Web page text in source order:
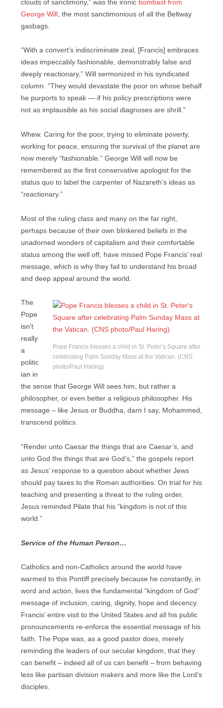
clouds of sanctimony,” was the ironic bombast from
George Will , the most sanctimonious of all the Beltway
gasbags.
“With a convert’s indiscriminate zeal, [Francis] embraces
ideas impeccably fashionable, demonstrably false and
deeply reactionary,” Will sermonized in his syndicated
column. “They would devastate the poor on whose behalf
he purports to speak — if his policy prescriptions were
not as implausible as his social diagnoses are shrill.”
Whew. Caring for the poor, trying to eliminate poverty,
working for peace, ensuring the survival of the planet are
now merely “fashionable.” George Will will now be
remembered as the first conservative apologist for the
status quo to label the carpenter of Nazareth’s ideas as
“reactionary.”
Most of the ruling class and many on the far right,
perhaps because of their own blinkered beliefs in the
unadorned wonders of capitalism and their comfortable
status among the well off, have missed Pope Francis’ real
message, which is why they fail to understand his broad
and deep appeal around the world.
Pope Francis blesses a child in St. Peter’s Square after
celebrating Palm Sunday Mass at the Vatican. (CNS
photo/Paul Haring)
The
Pope
isn’t
really
a
politic
ian in
the sense that George Will sees him, but rather a
philosopher, or even better a religious philosopher. His
message – like Jesus or Buddha, darn I say, Mohammed,
transcend politics.
“Render unto Caesar the things that are Caesar’s, and
unto God the things that are God’s,” the gospels report
as Jesus’ response to a question about whether Jews
should pay taxes to the Roman authorities. On trial for his
teaching and presenting a threat to the ruling order,
Jesus reminded Pilate that his “kingdom is not of this
world.”
Service of the Human Person…
Catholics and non-Catholics around the world have
warmed to this Pontiff precisely because he constantly, in
word and action, lives the fundamental “kingdom of God”
message of inclusion, caring, dignity, hope and decency.
Francis’ entire visit to the United States and all his public
pronouncements re-enforce the essential message of his
faith. The Pope was, as a good pastor does, merely
reminding the leaders of our secular kingdom, that they
can benefit – indeed all of us can benefit – from behaving
less like partisan division makers and more like the Lord’s
disciples.